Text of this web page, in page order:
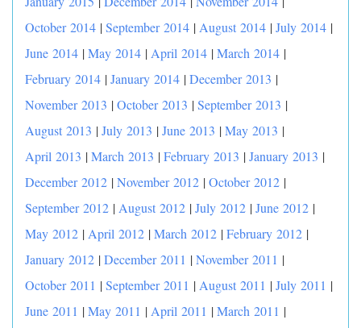
October 2014 |September 2014 | August 2014 |July 2014 |
June 2014 |May 2014 | April 2014 |March 2014 |
February 2014 |January 2014 |December 2013 |
November 2013 |October 2013 |September 2013 |
August 2013 |July 2013 |June 2013 |May 2013 |
April 2013 |March 2013 |February 2013 |January 2013 |
December 2012 |November 2012 |October 2012 |
September 2012 | August 2012 |July 2012 |June 2012 |
May 2012 | April 2012 |March 2012 |February 2012 |
January 2012 |December 2011 |November 2011 |
October 2011 |September 2011 | August 2011 |July 2011 |
June 2011 |May 2011 | April 2011 |March 2011 |